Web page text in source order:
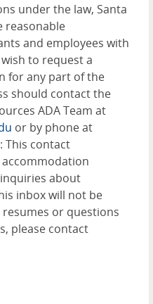
under the law, Santa
reasonable
and employees with
to request a
for any part of the
should contact the
ADA Team at
or by phone at
: This contact
about
inbox will not be
or questions
please contact